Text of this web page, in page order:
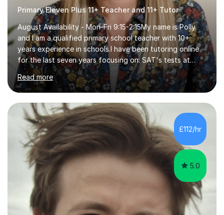
Primary Eleven Plus 11+ Teacher and 11+ Tutor
August Availability - Mon-Fri 9:15-2:15My name is Polly
and I am a qualified primary school teacher with 10+
years experience in schools.I have been tutoring online
for the last seven years focusing on: SAT's tests at
primary school, 11+ entrance exams andlanguage
Aptitude tests.In my lessons I use a variety of test style
questions, pictures and activities to help your child with
their learning. Lessons are interactive and a mixture of
learning, activities and games. The aim of the lesson is
to learn in a relaxed environment so that your child feels
comfortable and builds confidence. I can provide...
Read more
£112/hr
5.0